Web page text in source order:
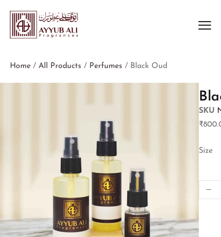
Home / All Products / Perfumes / Black Oud
SKU
₹
Size